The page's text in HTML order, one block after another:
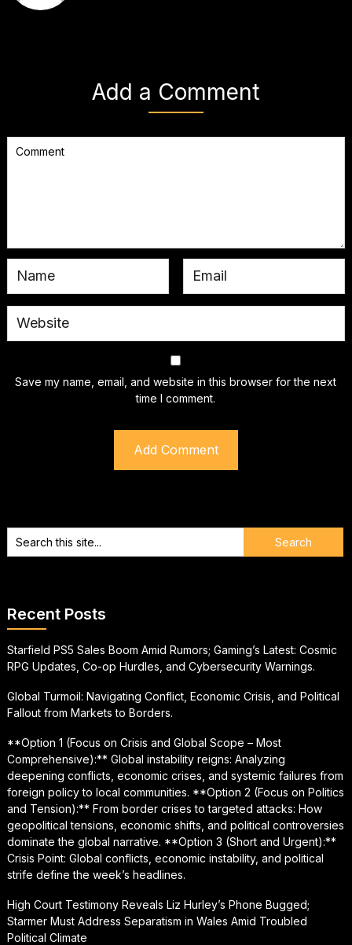
Add a Comment
Save my name, email, and website in this browser for the next
time I comment.
Recent Posts
Starfield PS5 Sales Boom Amid Rumors; Gaming’s Latest: Cosmic
RPG Updates, Co-op Hurdles, and Cybersecurity Warnings.
Global Turmoil: Navigating Conflict, Economic Crisis, and Political
Fallout from Markets to Borders.
**Option 1 (Focus on Crisis and Global Scope – Most
Comprehensive):** Global instability reigns: Analyzing
deepening conflicts, economic crises, and systemic failures from
foreign policy to local communities. **Option 2 (Focus on Politics
and Tension):** From border crises to targeted attacks: How
geopolitical tensions, economic shifts, and political controversies
dominate the global narrative. **Option 3 (Short and Urgent):**
Crisis Point: Global conflicts, economic instability, and political
strife define the week’s headlines.
High Court Testimony Reveals Liz Hurley’s Phone Bugged;
Starmer Must Address Separatism in Wales Amid Troubled
Political Climate